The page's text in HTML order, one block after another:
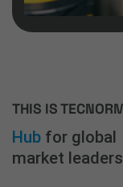
THIS IS
Hub for global
market leaders